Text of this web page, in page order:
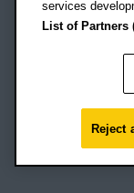
Footer© 2026
Modern
Student
services
List of Partners
Reject